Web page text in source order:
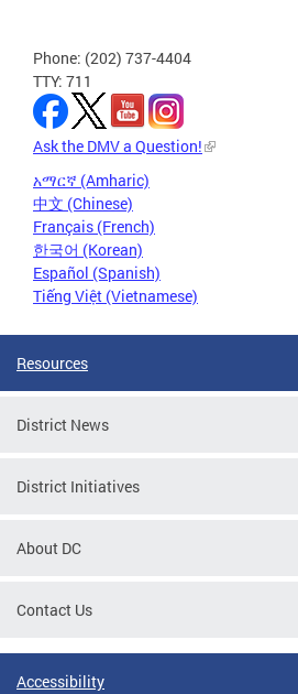
Phone: (202) 737-4404
TTY: 711
Ask the DMV a Question!
አማርኛ (Amharic)
中文 (Chinese)
Français (French)
한국어 (Korean)
Español (Spanish)
Tiếng Việt (Vietnamese)
Resources
District News
District Initiatives
About DC
Contact Us
Accessibility